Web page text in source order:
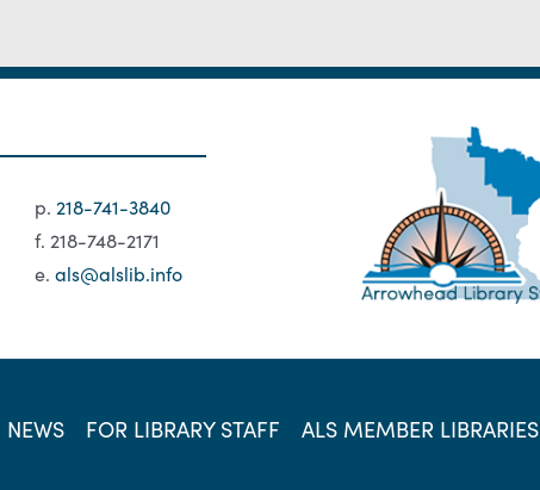
p. 218-741-3840
f. 218-748-2171
e. als@alslib.info
NEWS FOR LIBRARY STAFF ALS MEMBER LIBRARIES